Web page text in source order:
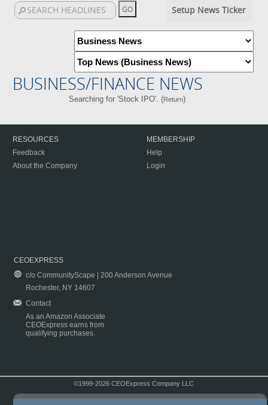
Setup News Ticker
BUSINESS/FINANCE NEWS
Searching for 'Stock IPO'. (Return)
RESOURCES
Feedback
About the Company
MEMBERSHIP
Help
Login
CEOEXPRESS
c/o CommunityScape | 200 Anderson Avenue
Rochester, NY 14607
Contact
As an Amazon Associate
CEOExpress earns from
qualifying purchases.
©1999-2026 CEOExpress Company LLC